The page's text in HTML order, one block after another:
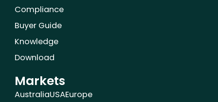
Compliance
Buyer Guide
Knowledge
Download
Markets
AustraliaUSAEurope